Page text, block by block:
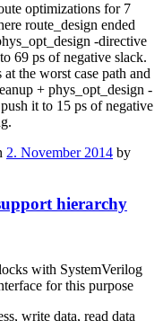
optimizations for 7
route_design ended
-directive
69 ps of negative slack.
the worst case path and
+ phys_opt_design -
it to 15 ps of negative
2. November 2014 by
hierarchy
with SystemVerilog
for this purpose
write data, read data